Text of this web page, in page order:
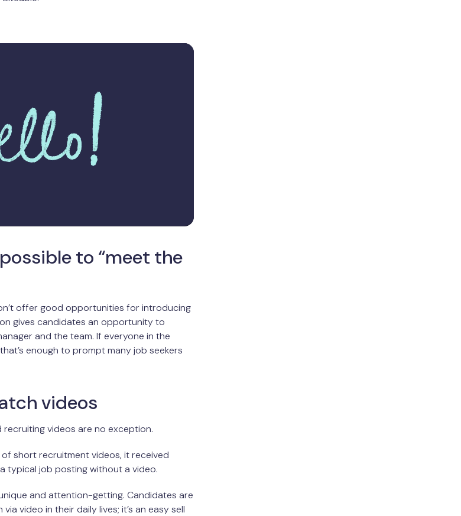
to “meet the
offer good opportunities for introducing
gives candidates an opportunity to
and the team. If everyone in the
enough to prompt many job seekers
videos
recruiting videos are no exception.
short recruitment videos, it received
typical job posting without a video.
and attention-getting. Candidates are
video in their daily lives; it’s an easy sell